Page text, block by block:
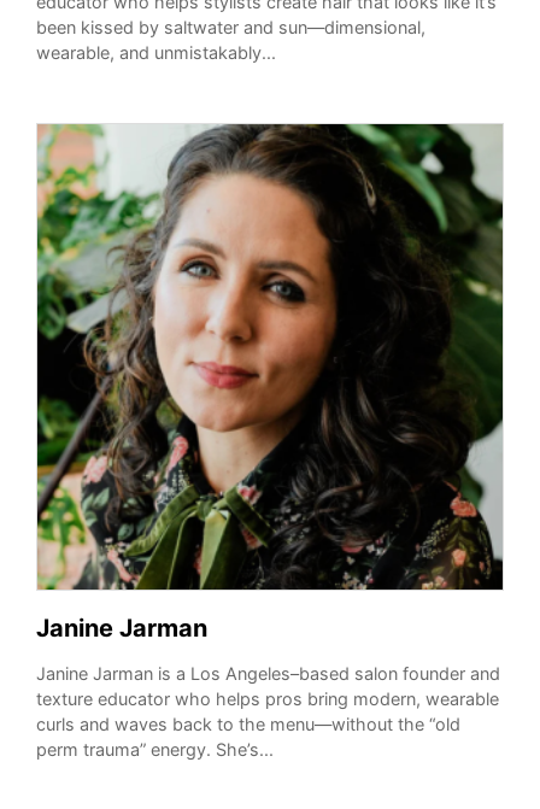
been kissed by saltwater and sun—dimensional,
wearable, and unmistakably...
Janine Jarman
Janine Jarman is a Los Angeles–based salon founder and
texture educator who helps pros bring modern, wearable
curls and waves back to the menu—without the “old
perm trauma” energy. She’s...